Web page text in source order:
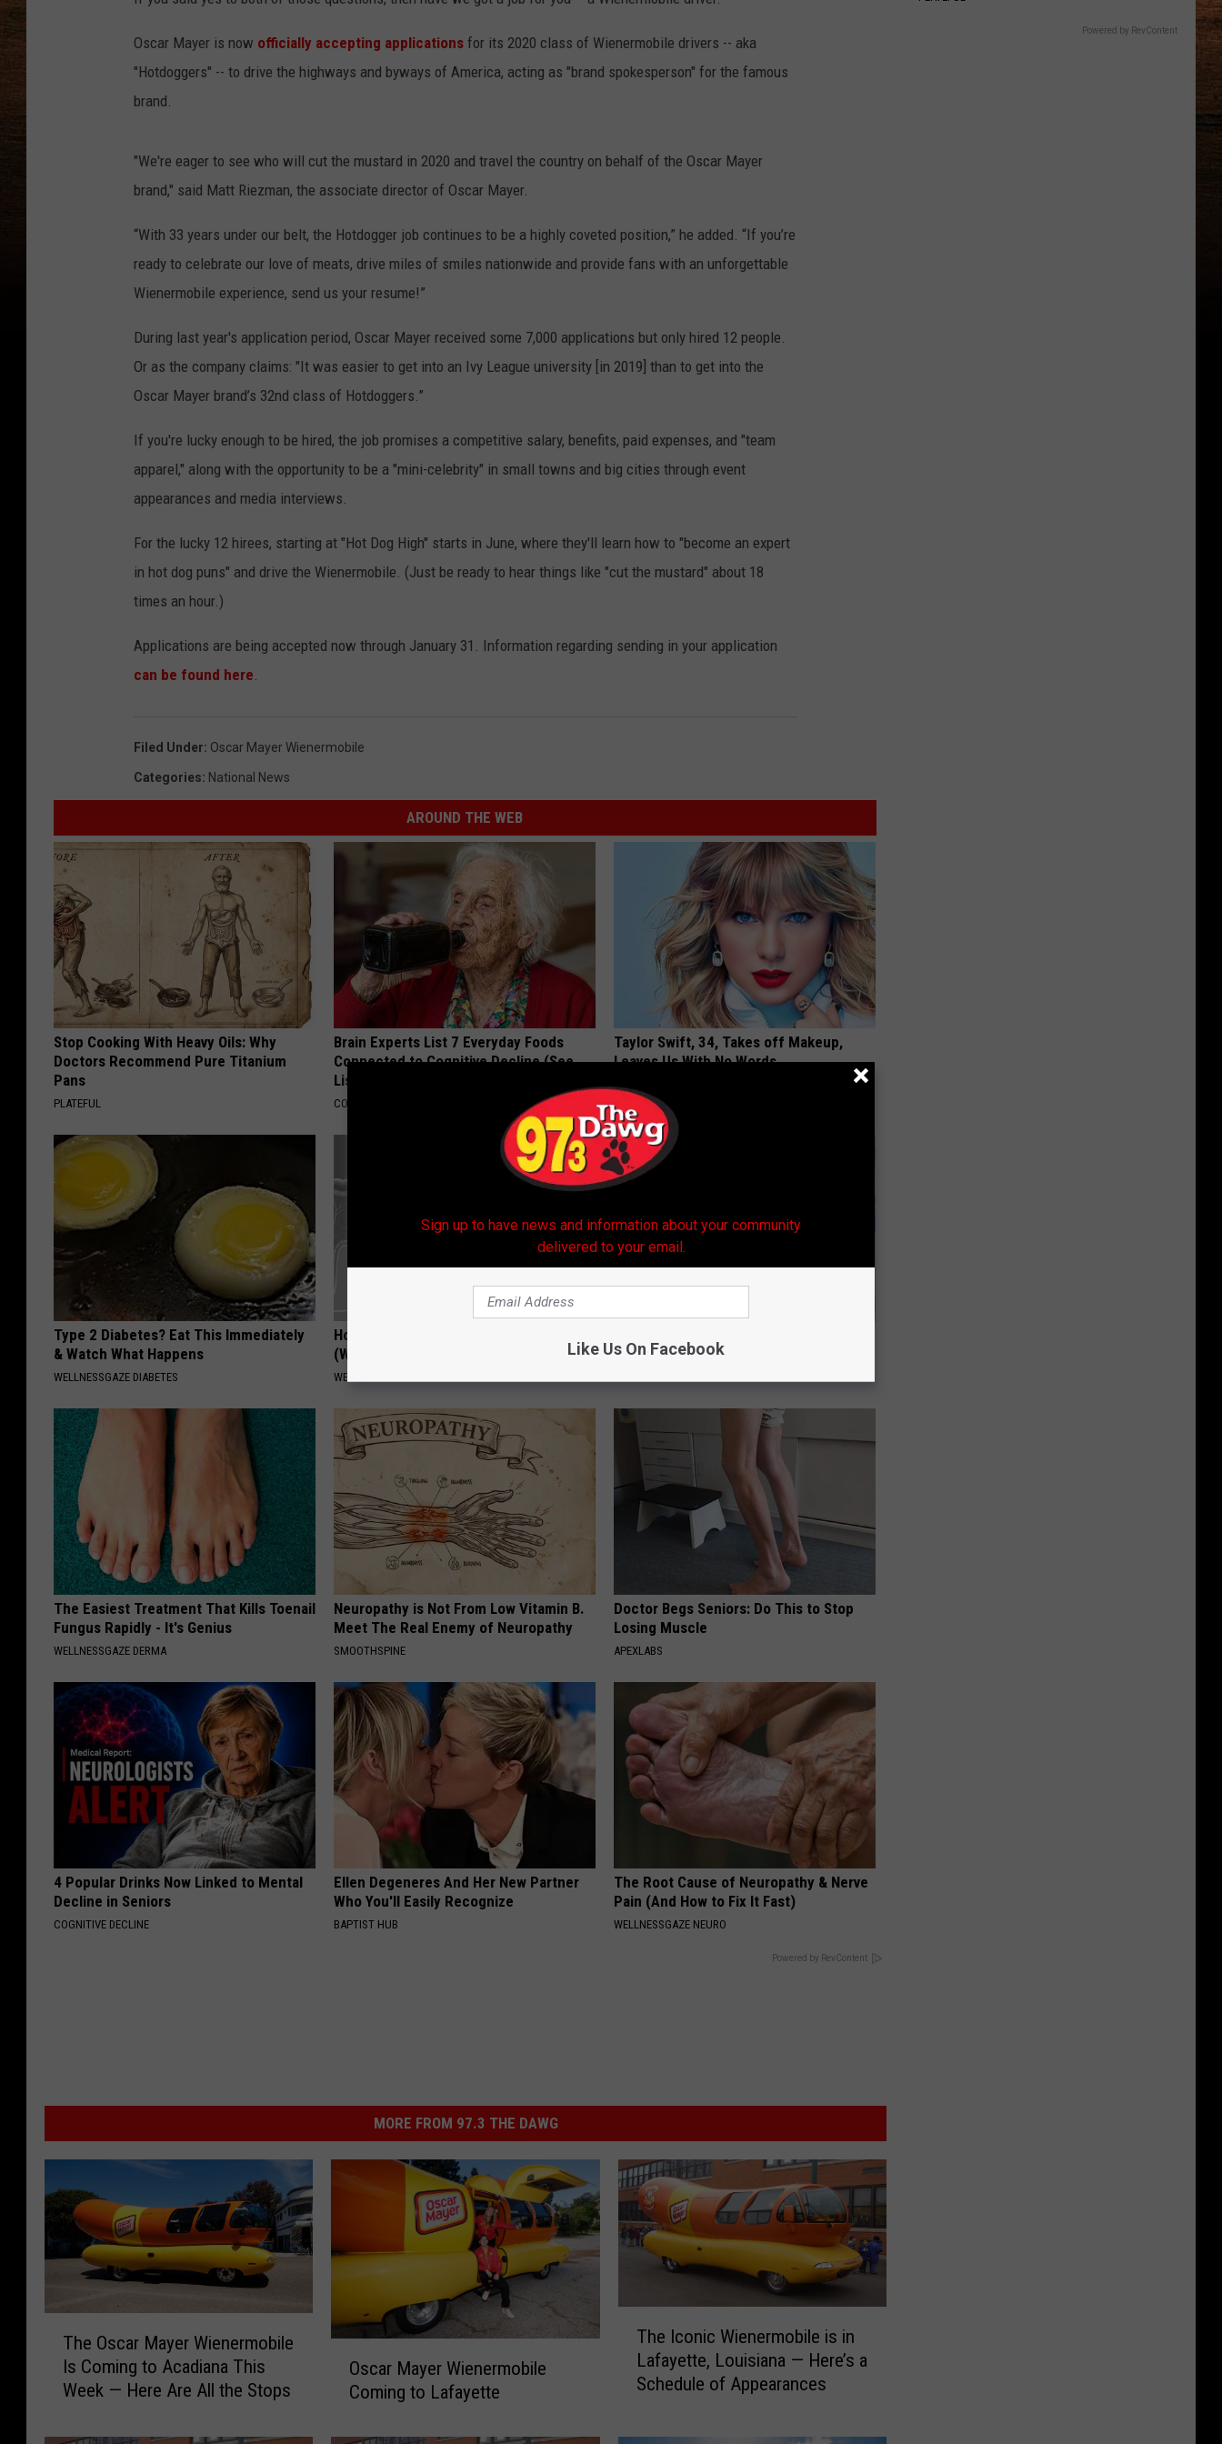
Oscar Mayer is now officially accepting applications for its 2020 class of Wienermobile drivers -- aka
"Hotdoggers" -- to drive the highways and byways of America, acting as "brand spokesperson" for the famous
brand.
"We're eager to see who will cut the mustard in 2020 and travel the country on behalf of the Oscar Mayer
brand," said Matt Riezman, the associate director of Oscar Mayer.
“With 33 years under our belt, the Hotdogger job continues to be a highly coveted position,” he added. “If you’re
ready to celebrate our love of meats, drive miles of smiles nationwide and provide fans with an unforgettable
Wienermobile experience, send us your resume!”
During last year's application period, Oscar Mayer received some 7,000 applications but only hired 12 people.
Or as the company claims: "It was easier to get into an Ivy League university [in 2019] than to get into the
Oscar Mayer brand’s 32nd class of Hotdoggers.”
If you're lucky enough to be hired, the job promises a competitive salary, benefits, paid expenses, and "team
apparel," along with the opportunity to be a "mini-celebrity" in small towns and big cities through event
appearances and media interviews.
For the lucky 12 hirees, starting at "Hot Dog High" starts in June, where they'll learn how to "become an expert
in hot dog puns" and drive the Wienermobile. (Just be ready to hear things like "cut the mustard" about 18
times an hour.)
Applications are being accepted now through January 31. Information regarding sending in your application
can be found here.
Filed Under: Oscar Mayer Wienermobile
Categories: National News
AROUND THE WEB
Stop Cooking With Heavy Oils: Why
Doctors Recommend Pure Titanium
Pans
PLATEFUL
Brain Experts List 7 Everyday Foods
Connected to Cognitive Decline (See
List)
COGNITIVE DECLINE
Taylor Swift, 34, Takes off Makeup,
Leaves Us With No Words
YOUR HEALTH AGENT
Type 2 Diabetes? Eat This Immediately
& Watch What Happens
WELLNESSGAZE DIABETES
How to Restore Rotten Teeth & Gums
(Watch)
WELLNESSGAZE DENTAL
Past (This is Mind Blowing)
The Easiest Treatment That Kills Toenail
Fungus Rapidly - It's Genius
WELLNESSGAZE DERMA
Neuropathy is Not From Low Vitamin B.
Meet The Real Enemy of Neuropathy
SMOOTHSPINE
Doctor Begs Seniors: Do This to Stop
Losing Muscle
APEXLABS
4 Popular Drinks Now Linked to Mental
Decline in Seniors
COGNITIVE DECLINE
Ellen Degeneres And Her New Partner
Who You'll Easily Recognize
BAPTIST HUB
The Root Cause of Neuropathy & Nerve
Pain (And How to Fix It Fast)
WELLNESSGAZE NEURO
Powered by RevContent
MORE FROM 97.3 THE DAWG
c
The Oscar Mayer Wienermobile
Is Coming to Acadiana This
Week — Here Are All the Stops
r
Oscar Mayer Wienermobile
Coming to Lafayette
The Iconic Wienermobile is in
Lafayette, Louisiana — Here’s a
Schedule of Appearances
Powered by RevContent
Sign up to have news and information about your community
delivered to your email.
Like Us On Facebook